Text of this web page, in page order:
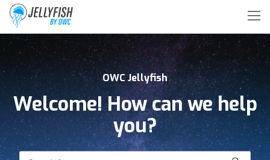
OWC Jellyfish
Welcome! How can we help
you?